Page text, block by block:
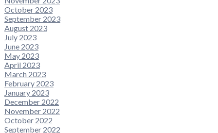
October 2023
September 2023
August 2023
July 2023
June 2023
May 2023
April 2023
March 2023
February 2023
January 2023
December 2022
November 2022
October 2022
September 2022